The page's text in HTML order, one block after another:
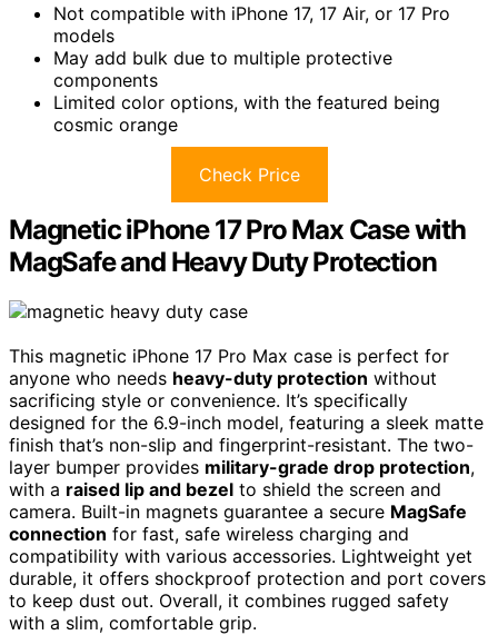
Not compatible with iPhone 17, 17 Air, or 17 Pro
models
May add bulk due to multiple protective
components
Limited color options, with the featured being
cosmic orange
Check Price
Magnetic iPhone 17 Pro Max Case with
MagSafe and Heavy Duty Protection
This magnetic iPhone 17 Pro Max case is perfect for
anyone who needs heavy-duty protection without
sacrificing style or convenience. It’s specifically
designed for the 6.9-inch model, featuring a sleek matte
finish that’s non-slip and fingerprint-resistant. The two-
layer bumper provides military-grade drop protection,
with a raised lip and bezel to shield the screen and
camera. Built-in magnets guarantee a secure MagSafe
connection for fast, safe wireless charging and
compatibility with various accessories. Lightweight yet
durable, it offers shockproof protection and port covers
to keep dust out. Overall, it combines rugged safety
with a slim, comfortable grip.